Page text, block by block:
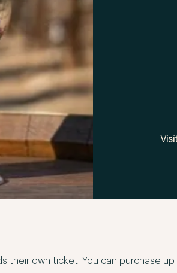
their own ticket. You can purchase